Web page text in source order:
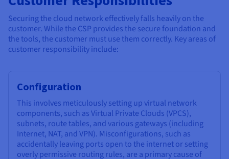
Securing the cloud network effectively falls heavily on the
customer. While the CSP provides the secure foundation and
the tools, the customer must use them correctly. Key areas of
customer responsibility include:
Configuration
This involves meticulously setting up virtual network
components, such as Virtual Private Clouds (VPCS),
subnets, route tables, and various gateways (including
Internet, NAT, and VPN). Misconfigurations, such as
accidentally leaving ports open to the internet or setting
overly permissive routing rules, are a primary cause of